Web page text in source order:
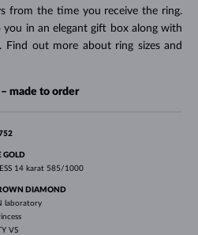
from the time you receive the ring.
in an elegant gift box along with
out more about ring sizes and
made to order
GOLD
14 karat 585/1000
DIAMOND
laboratory
VS